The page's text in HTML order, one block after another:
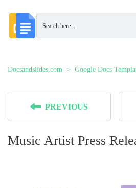
Docsandslides.com Google Docs
PREVIOUS
Music Artist Press